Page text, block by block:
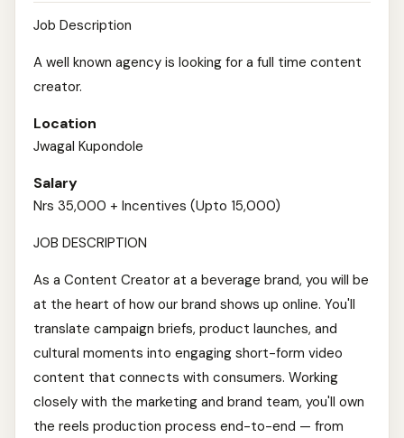
Job Description
A well known agency is looking for a full time content
creator.
Location
Jwagal Kupondole
Salary
Nrs 35,000 + Incentives (Upto 15,000)
JOB DESCRIPTION
As a Content Creator at a beverage brand, you will be
at the heart of how our brand shows up online. You'll
translate campaign briefs, product launches, and
cultural moments into engaging short-form video
content that connects with consumers. Working
closely with the marketing and brand team, you'll own
the reels production process end-to-end — from